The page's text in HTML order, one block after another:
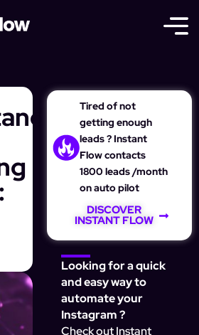
Tired of not
getting enough
leads ? Instant
Flow contacts
1800 leads /month
on auto pilot
DISCOVER
INSTANT FLOW
Looking for a quick
and easy way to
automate your
Instagram ?
Check out Instant